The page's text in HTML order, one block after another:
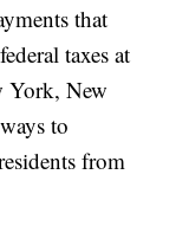
that
taxes at
York, New
to
from